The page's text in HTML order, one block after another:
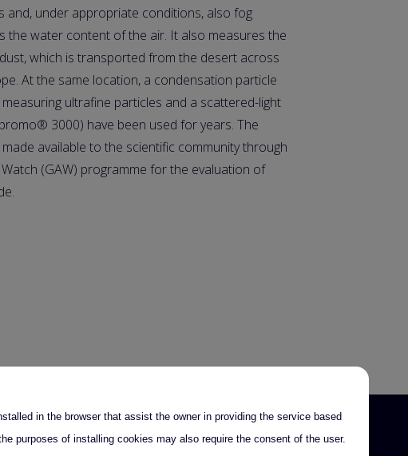
and, under appropriate conditions, also fog
the water content of the air. It also measures the
which is transported from the desert across
At the same location, a condensation particle
ultrafine particles and a scattered-light
3000) have been used for years. The
available to the scientific community through
(GAW) programme for the evaluation of
in the browser that assist the owner in providing the service based
purposes of installing cookies may also require the consent of the user.